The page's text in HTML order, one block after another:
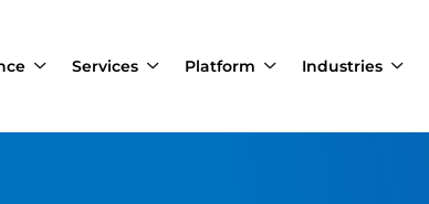
Services Platform Industries